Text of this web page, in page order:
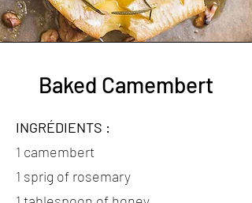
Baked Camembert
INGRÉDIENTS :
1 camembert
1 sprig of rosemary